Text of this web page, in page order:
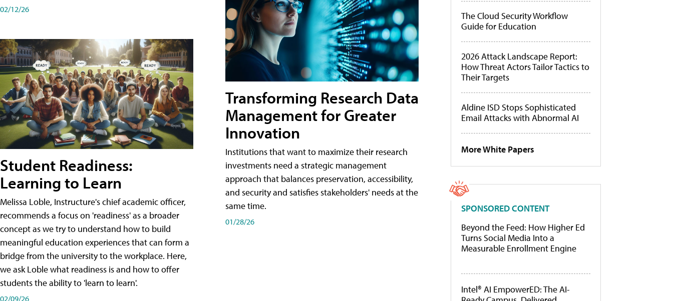
02/12/26
Student Readiness:
Learning to Learn
Melissa Loble, Instructure's chief academic officer,
recommends a focus on 'readiness' as a broader
concept as we try to understand how to build
meaningful education experiences that can form a
bridge from the university to the workplace. Here,
we ask Loble what readiness is and how to offer
students the ability to 'learn to learn'.
02/09/26
Transforming Research Data
Management for Greater
Innovation
Institutions that want to maximize their research
investments need a strategic management
approach that balances preservation, accessibility,
and security and satisfies stakeholders' needs at the
same time.
01/28/26
The Cloud Security Workflow
Guide for Education
2026 Attack Landscape Report:
How Threat Actors Tailor Tactics to
Their Targets
Aldine ISD Stops Sophisticated
Email Attacks with Abnormal AI
More White Papers
SPONSORED CONTENT
Beyond the Feed: How Higher Ed
Turns Social Media Into a
Measurable Enrollment Engine
Intel® AI EmpowerED: The AI-